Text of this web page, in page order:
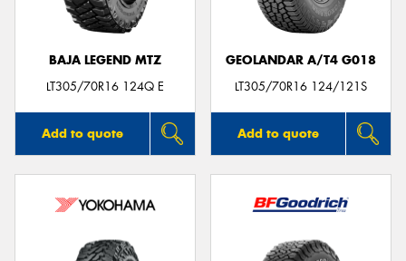
BAJA LEGEND MTZ
LT305/70R16 124Q E
Add to quote
GEOLANDAR A/T4 G018
LT305/70R16 124/121S
Add to quote